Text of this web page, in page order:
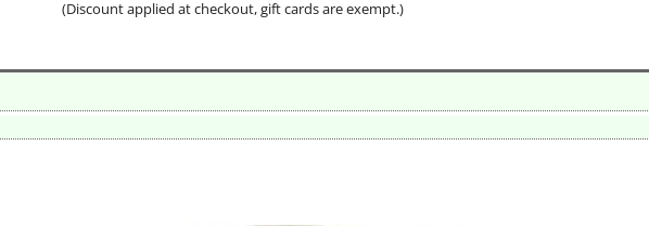
(Discount applied at checkout, gift cards are exempt.)